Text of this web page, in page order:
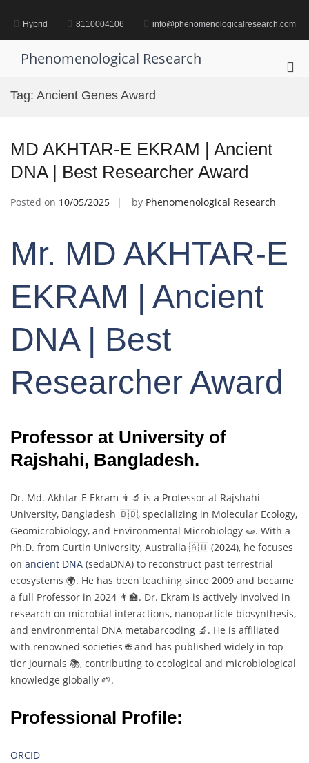
contentHybrid 8110004106 info@phenomenologicalresearch.com
Phenomenological Research
Tag: Ancient Genes Award
MD AKHTAR-E EKRAM | Ancient
DNA | Best Researcher Award
Posted on 10/05/2025 by Phenomenological Research
Mr. MD AKHTAR-E
EKRAM | Ancient
DNA | Best
Researcher Award
Professor at University of
Rajshahi, Bangladesh.
Dr. Md. Akhtar-E Ekram 👨‍🔬 is a Professor at Rajshahi
University, Bangladesh 🇧🇩, specializing in Molecular Ecology,
Geomicrobiology, and Environmental Microbiology 🧫. With a
Ph.D. from Curtin University, Australia 🇦🇺 (2024), he focuses
on ancient DNA (sedaDNA) to reconstruct past terrestrial
ecosystems 🌍. He has been teaching since 2009 and became
a full Professor in 2024 👨‍🏫. Dr. Ekram is actively involved in
research on microbial interactions, nanoparticle biosynthesis,
and environmental DNA metabarcoding 🔬. He is affiliated
with renowned societies 🌐and has published widely in top-
tier journals 📚, contributing to ecological and microbiological
knowledge globally 🌱.
Professional Profile:
ORCID